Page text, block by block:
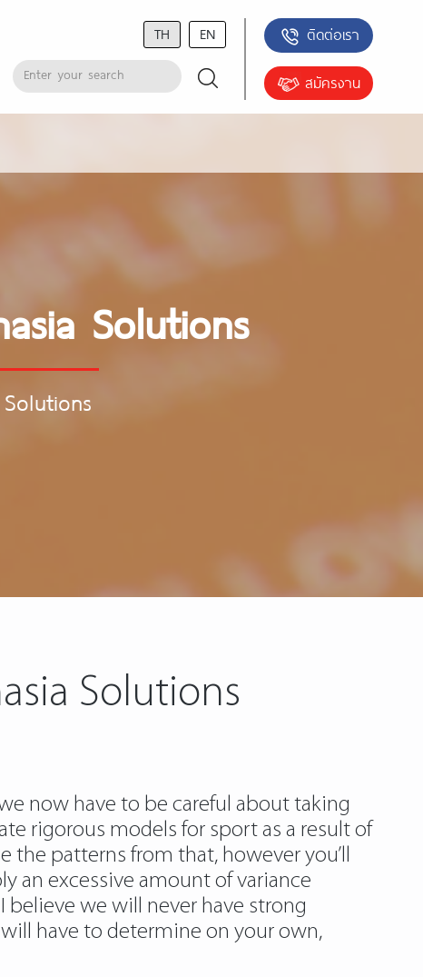
TH EN ติดต่อเรา
สมัครงาน
Solutions
Solutions
now have to be careful about taking
rigorous models for sport as a result of
the patterns from that, however you’ll
an excessive amount of variance
we will never have strong
have to determine on your own,